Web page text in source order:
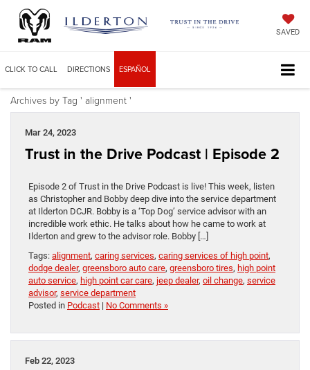
SAVED
CLICK TO CALL DIRECTIONS ESPAÑOL
Archives by Tag ' alignment '
Mar 24, 2023
Trust in the Drive Podcast | Episode 2
Episode 2 of Trust in the Drive Podcast is live! This week, listen
as Christopher and Bobby deep dive into the service department
at Ilderton DCJR. Bobby is a ‘Top Dog’ service advisor with an
incredible work ethic. He talks about how he came to work at
Ilderton and grew to the advisor role. Bobby […]
Tags: alignment, caring services, caring services of high point,
dodge dealer, greensboro auto care, greensboro tires, high point
auto service, high point car care, jeep dealer, oil change, service
advisor, service department
Posted in Podcast | No Comments »
Feb 22, 2023